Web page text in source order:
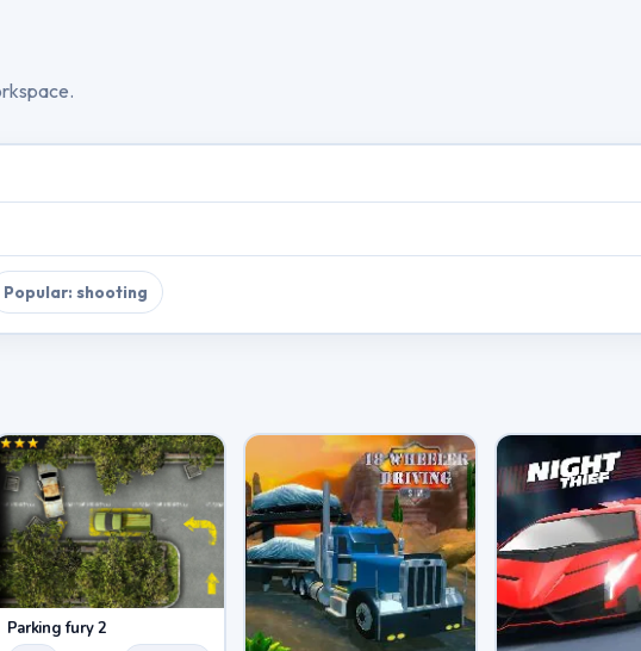
Popular: shooting
Parking fury 2